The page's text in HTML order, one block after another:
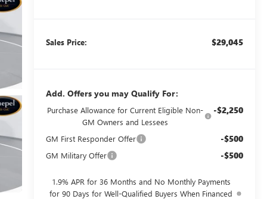
Sales Price: $29,045
Add. Offers you may Qualify For:
Purchase Allowance for Current Eligible Non-
GM Owners and Lessees
-$2,250
GM First Responder Offer -$500
GM Military Offer -$500
1.9% APR for 36 Months and No Monthly Payments
for 90 Days for Well-Qualified Buyers When Financed